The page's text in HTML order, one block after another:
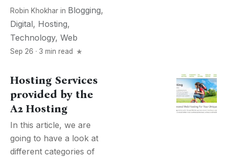
Robin Khokhar in Blogging,
Digital, Hosting,
Technology, Web
Sep 26 · 3 min read
Hosting Services
provided by the
A2 Hosting
In this article, we are
going to have a look at
different categories of